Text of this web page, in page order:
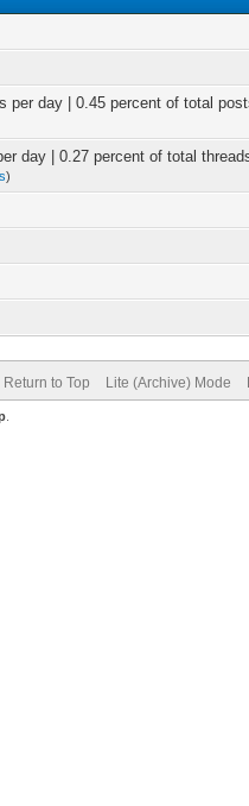
per day | 0.45 percent of total
day | 0.27 percent of total
)
Return to Top Lite (Archive) Mode